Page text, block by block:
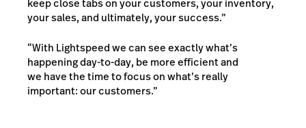
keep close tabs on your customers, your inventory,
your sales, and ultimately, your success.”
“With Lightspeed we can see exactly what’s
happening day-to-day, be more efficient and
we have the time to focus on what’s really
important: our customers.”